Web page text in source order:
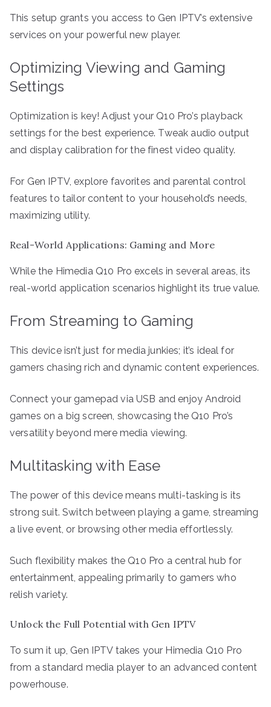
This setup grants you access to Gen IPTV’s extensive
services on your powerful new player.
Optimizing Viewing and Gaming
Settings
Optimization is key! Adjust your Q10 Pro’s playback
settings for the best experience. Tweak audio output
and display calibration for the finest video quality.
For Gen IPTV, explore favorites and parental control
features to tailor content to your household’s needs,
maximizing utility.
Real-World Applications: Gaming and More
While the Himedia Q10 Pro excels in several areas, its
real-world application scenarios highlight its true value.
From Streaming to Gaming
This device isn’t just for media junkies; it’s ideal for
gamers chasing rich and dynamic content experiences.
Connect your gamepad via USB and enjoy Android
games on a big screen, showcasing the Q10 Pro’s
versatility beyond mere media viewing.
Multitasking with Ease
The power of this device means multi-tasking is its
strong suit. Switch between playing a game, streaming
a live event, or browsing other media effortlessly.
Such flexibility makes the Q10 Pro a central hub for
entertainment, appealing primarily to gamers who
relish variety.
Unlock the Full Potential with Gen IPTV
To sum it up, Gen IPTV takes your Himedia Q10 Pro
from a standard media player to an advanced content
powerhouse.